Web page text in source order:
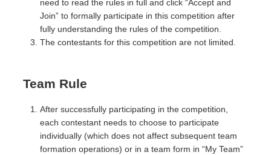
need to read the rules in full and click “Accept and
Join” to formally participate in this competition after
fully understanding the rules of the competition.
The contestants for this competition are not limited.
Team Rule
After successfully participating in the competition,
each contestant needs to choose to participate
individually (which does not affect subsequent team
formation operations) or in a team form in “My Team”